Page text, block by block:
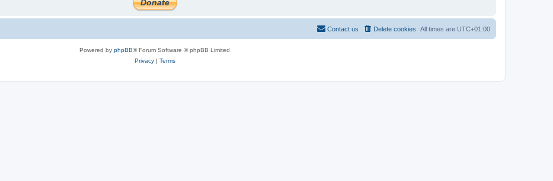
All times are UTC+01:00
Delete cookies
Contact us
Powered by phpBB® Forum Software © phpBB Limited
Privacy| Terms